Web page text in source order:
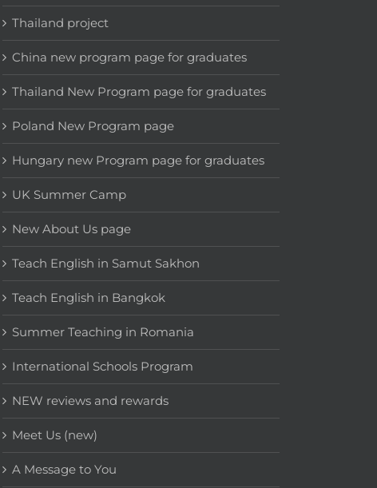
Thailand project
China new program page for graduates
Thailand New Program page for graduates
Poland New Program page
Hungary new Program page for graduates
UK Summer Camp
New About Us page
Teach English in Samut Sakhon
Teach English in Bangkok
Summer Teaching in Romania
International Schools Program
NEW reviews and rewards
Meet Us (new)
A Message to You